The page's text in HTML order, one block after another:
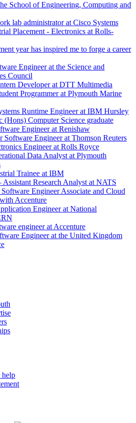
School of Engineering, Computing and
lab administrator at Cisco Systems
Placement - Electronics at Rolls-
year has inspired me to forge a career
Engineer at the Science and
Council
Developer at DTT Multimedia
Programmer at Plymouth Marine
Runtime Engineer at IBM Hursley
(Hons) Computer Science graduate
Engineer at Renishaw
Software Engineer at Thomson Reuters
Engineer at Rolls Royce
Data Analyst at Plymouth
Trainee at IBM
Research Analyst at NATS
Engineer Associate and Cloud
Accenture
Engineer at National
engineer at Accenture
Engineer at the United Kingdom
help